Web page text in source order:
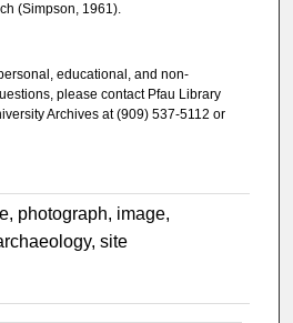
(Simpson, 1961).
educational, and non-
please contact Pfau Library
Archives at (909) 537-5112 or
photograph, image,
site